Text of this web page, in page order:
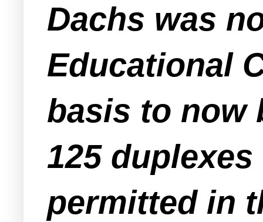
Dachs was
Educational
basis to now
125
permitted in